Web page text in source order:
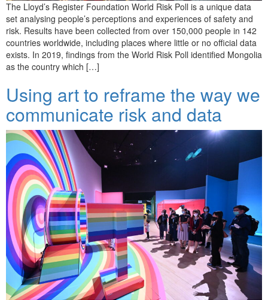
The Lloyd’s Register Foundation World Risk Poll is a unique data
set analysing people’s perceptions and experiences of safety and
risk. Results have been collected from over 150,000 people in 142
countries worldwide, including places where little or no official data
exists. In 2019, findings from the World Risk Poll identified Mongolia
as the country which […]
Using art to reframe the way we
communicate risk and data